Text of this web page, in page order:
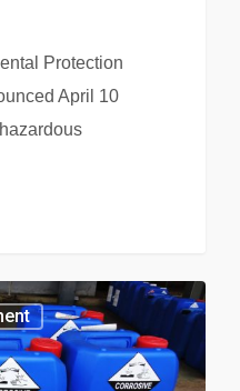
Protection
April 10